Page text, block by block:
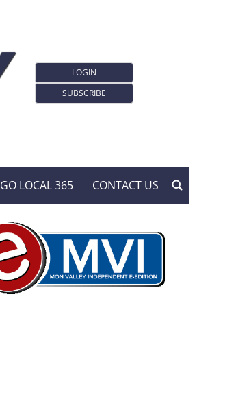
LOGIN
SUBSCRIBE
GO LOCAL 365 CONTACT US